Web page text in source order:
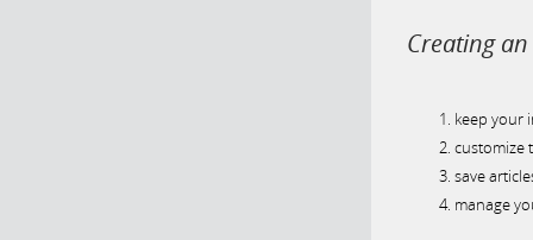
Creating
keep your
customize
save
manage